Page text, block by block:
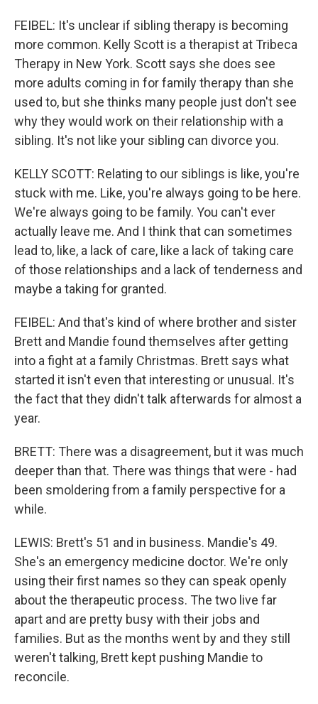
FEIBEL: It's unclear if sibling therapy is becoming
more common. Kelly Scott is a therapist at Tribeca
Therapy in New York. Scott says she does see
more adults coming in for family therapy than she
used to, but she thinks many people just don't see
why they would work on their relationship with a
sibling. It's not like your sibling can divorce you.
KELLY SCOTT: Relating to our siblings is like, you're
stuck with me. Like, you're always going to be here.
We're always going to be family. You can't ever
actually leave me. And I think that can sometimes
lead to, like, a lack of care, like a lack of taking care
of those relationships and a lack of tenderness and
maybe a taking for granted.
FEIBEL: And that's kind of where brother and sister
Brett and Mandie found themselves after getting
into a fight at a family Christmas. Brett says what
started it isn't even that interesting or unusual. It's
the fact that they didn't talk afterwards for almost a
year.
BRETT: There was a disagreement, but it was much
deeper than that. There was things that were - had
been smoldering from a family perspective for a
while.
LEWIS: Brett's 51 and in business. Mandie's 49.
She's an emergency medicine doctor. We're only
using their first names so they can speak openly
about the therapeutic process. The two live far
apart and are pretty busy with their jobs and
families. But as the months went by and they still
weren't talking, Brett kept pushing Mandie to
reconcile.